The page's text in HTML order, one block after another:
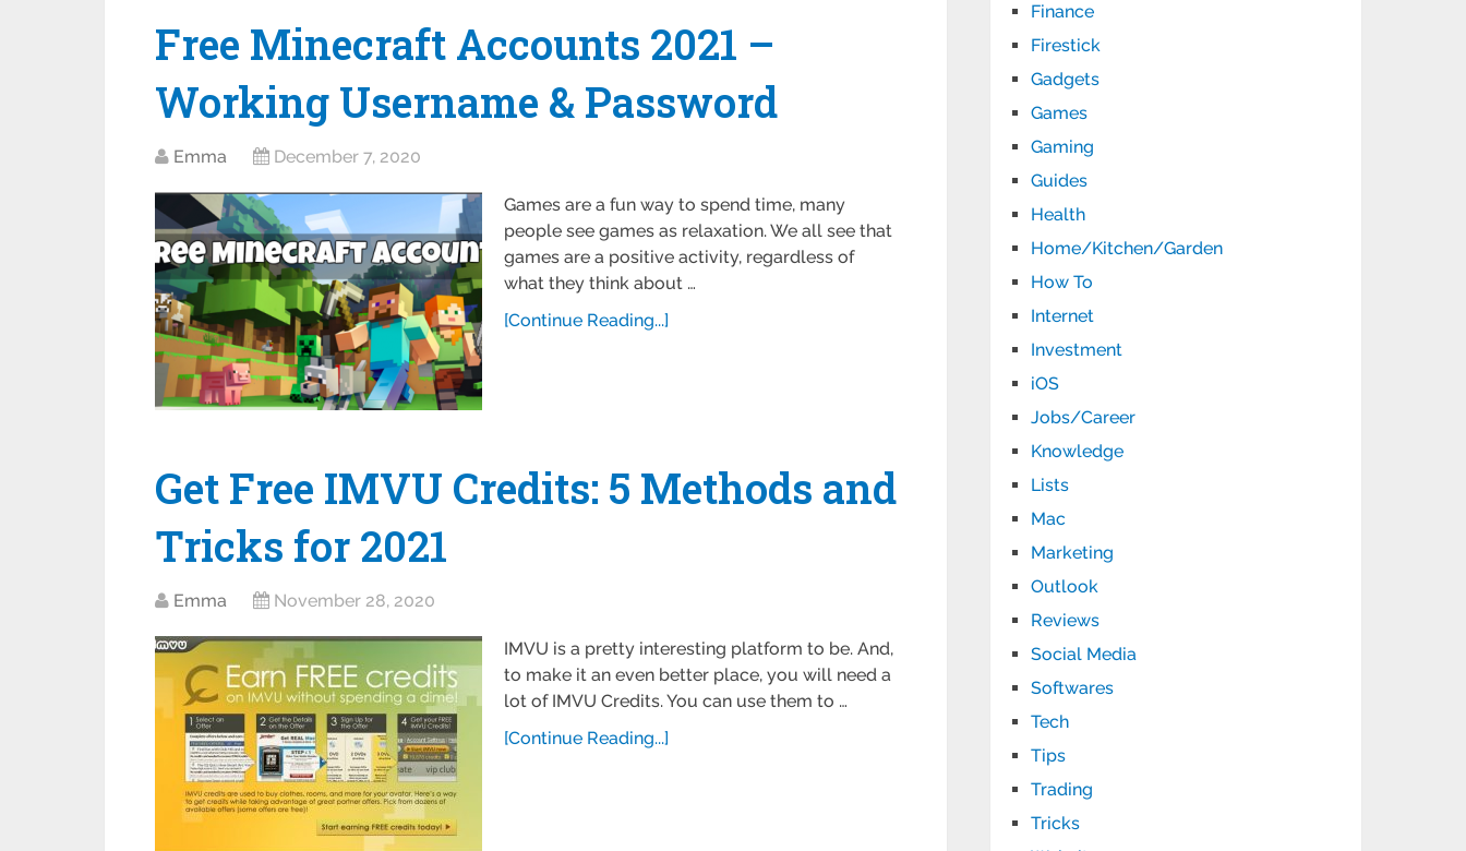
Free Minecraft Accounts 2021 –
Working Username & Password
Emma December 7, 2020
Games are a fun way to spend time, many
people see games as relaxation. We all see that
games are a positive activity, regardless of
what they think about …
[Continue Reading...]
Get Free IMVU Credits: 5 Methods and
Tricks for 2021
Emma November 28, 2020
IMVU is a pretty interesting platform to be. And,
to make it an even better place, you will need a
lot of IMVU Credits. You can use them to …
[Continue Reading...]
Finance
Firestick
Gadgets
Games
Gaming
Guides
Health
Home/Kitchen/Garden
How To
Internet
Investment
iOS
Jobs/Career
Knowledge
Lists
Mac
Marketing
Outlook
Reviews
Social Media
Softwares
Tech
Tips
Trading
Tricks